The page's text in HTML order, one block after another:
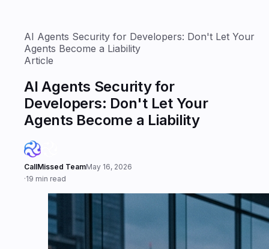
AI Agents Security for Developers: Don't Let Your
Agents Become a Liability
Article
AI Agents Security for
Developers: Don't Let Your
Agents Become a Liability
CallMissed TeamMay 16, 2026
·19 min read